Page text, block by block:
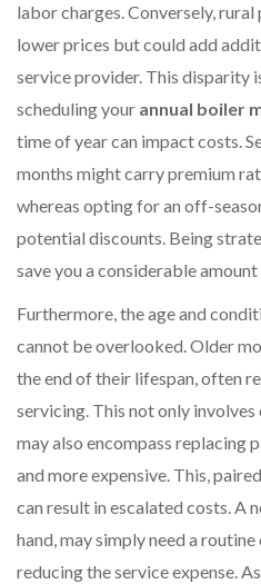
labor charges. Conversely,
lower prices but could add
service provider. This disparity
scheduling your annual boiler
time of year can impact costs.
months might carry premium
whereas opting for an off-
potential discounts. Being
save you a considerable
Furthermore, the age and
cannot be overlooked. Older
the end of their lifespan, often
servicing. This not only
may also encompass replacing
and more expensive. This,
can result in escalated costs. A
hand, may simply need a
reducing the service expense.